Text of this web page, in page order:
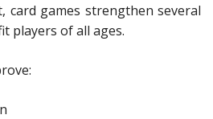
card games strengthen several
players of all ages.